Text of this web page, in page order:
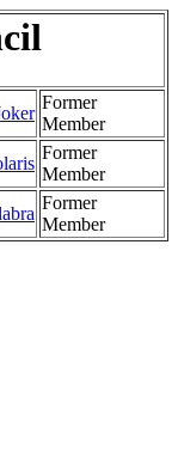
Former
Member
Former
Member
Former
Member